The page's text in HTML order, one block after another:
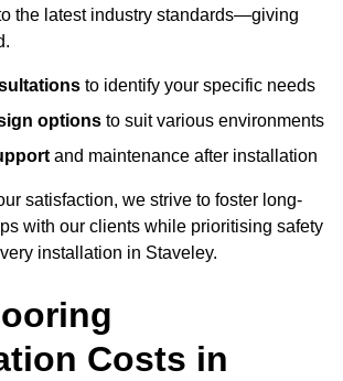
the latest industry standards—giving
to identify your specific needs
options to suit various environments
and maintenance after installation
satisfaction, we strive to foster long-
with our clients while prioritising safety
installation in Staveley.
Costs in